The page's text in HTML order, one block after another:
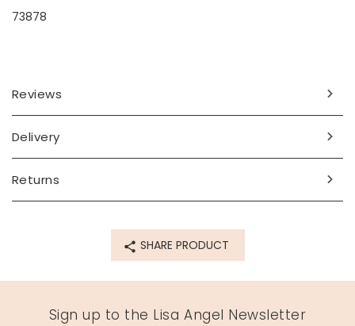
73878
Reviews
Delivery
Returns
SHARE PRODUCT
Sign up to the Lisa Angel Newsletter